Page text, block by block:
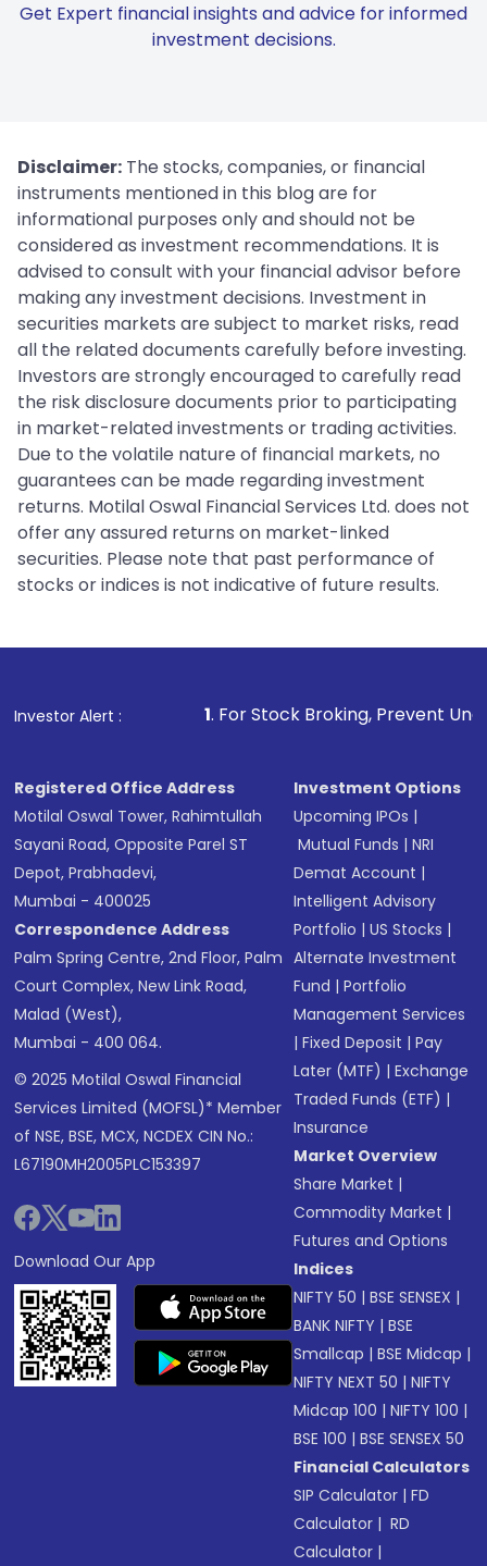
Get Expert financial insights and advice for informed
investment decisions.
Disclaimer: The stocks, companies, or financial
instruments mentioned in this blog are for
informational purposes only and should not be
considered as investment recommendations. It is
advised to consult with your financial advisor before
making any investment decisions. Investment in
securities markets are subject to market risks, read
all the related documents carefully before investing.
Investors are strongly encouraged to carefully read
the risk disclosure documents prior to participating
in market-related investments or trading activities.
Due to the volatile nature of financial markets, no
guarantees can be made regarding investment
returns. Motilal Oswal Financial Services Ltd. does not
offer any assured returns on market-linked
securities. Please note that past performance of
stocks or indices is not indicative of future results.
Investor Alert :
1. For Stock Broking, Prevent Unauthorized
Registered Office Address
Motilal Oswal Tower, Rahimtullah
Sayani Road, Opposite Parel ST
Depot, Prabhadevi,
Mumbai - 400025
Correspondence Address
Palm Spring Centre, 2nd Floor, Palm
Court Complex, New Link Road,
Malad (West),
Mumbai - 400 064.
© 2025 Motilal Oswal Financial
Services Limited (MOFSL)* Member
of NSE, BSE, MCX, NCDEX CIN No.:
L67190MH2005PLC153397
Download Our App
Investment Options
Upcoming IPOs |
Mutual Funds |NRI
Demat Account |
Intelligent Advisory
Portfolio |US Stocks |
Alternate Investment
Fund |Portfolio
Management Services
|Fixed Deposit |Pay
Later (MTF) |Exchange
Traded Funds (ETF) |
Insurance
Market Overview
Share Market |
Commodity Market |
Futures and Options
Indices
NIFTY 50 |BSE SENSEX |
BANK NIFTY |BSE
Smallcap |BSE Midcap |
NIFTY NEXT 50 |NIFTY
Midcap 100 |NIFTY 100 |
BSE 100 |BSE SENSEX 50
Financial Calculators
SIP Calculator |FD
Calculator | RD
Calculator |